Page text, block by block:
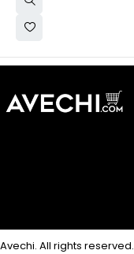
Avechi. All rights reserved.